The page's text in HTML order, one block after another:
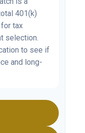
401(k)
tax
selection.
to see if
and long-